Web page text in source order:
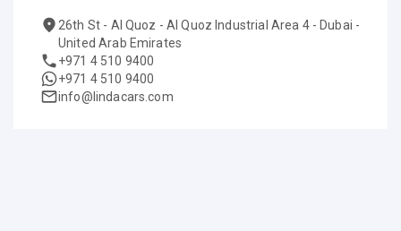
26th St - Al Quoz - Al Quoz Industrial Area 4 - Dubai -
United Arab Emirates
+971 4 510 9400
+971 4 510 9400
info@lindacars.com